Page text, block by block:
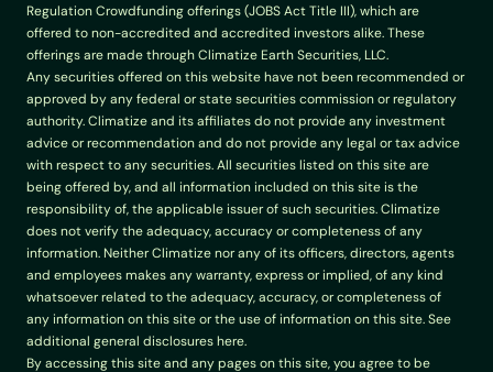
Regulation Crowdfunding offerings (JOBS Act Title III), which are
offered to non-accredited and accredited investors alike. These
offerings are made through Climatize Earth Securities, LLC.
Any securities offered on this website have not been recommended or
approved by any federal or state securities commission or regulatory
authority. Climatize and its affiliates do not provide any investment
advice or recommendation and do not provide any legal or tax advice
with respect to any securities. All securities listed on this site are
being offered by, and all information included on this site is the
responsibility of, the applicable issuer of such securities. Climatize
does not verify the adequacy, accuracy or completeness of any
information. Neither Climatize nor any of its officers, directors, agents
and employees makes any warranty, express or implied, of any kind
whatsoever related to the adequacy, accuracy, or completeness of
any information on this site or the use of information on this site. See
additional general disclosures here.
By accessing this site and any pages on this site, you agree to be